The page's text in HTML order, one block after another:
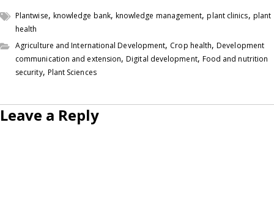
Plantwise, knowledge bank, knowledge management,plant clinics, plant
health
Agriculture and International Development, Crop health,Development
communication and extension,Digital development, Food and nutrition
security, Plant Sciences
Leave a Reply